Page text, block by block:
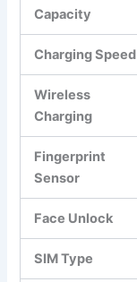
Capacity
Charging Speed
Wireless
Charging
Fingerprint
Sensor
Face Unlock
SIM Type